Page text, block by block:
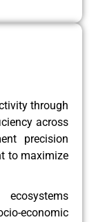
through
across
precision
to maximize
economic